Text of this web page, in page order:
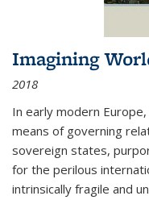
Imagining
2018
In early modern
means of governing
sovereign states,
for the perilous
intrinsically fragile and